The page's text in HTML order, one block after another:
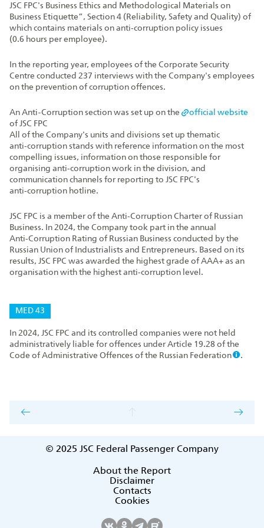
JSC FPC's Business Ethics and Methodological Materials on
Business Etiquette”, Section 4 (Reliability, Safety and Quality) of
which contains materials on anti‑corruption policy issues
(0.6 hours per employee).
In the reporting year, employees of the Corporate Security
Centre conducted 237 interviews with the Company's employees
on the prevention of corruption offences.
An Anti-Corruption section was set up on the
official website
of JSC FPC
All of the Company's units and divisions set up thematic
anti‑corruption stands with reference information on the most
compelling issues, information on those responsible for
organising anti‑corruption work in the division, and
communication channels for reporting to JSC FPC's
anti‑corruption hotline.
JSC FPC is a member of the Anti‑Corruption Charter of Russian
Business. In 2024, the Company took part in the annual
Anti‑Corruption Rating of Russian Business conducted by the
Russian Union of Industrialists and Entrepreneurs. Based on its
results, JSC FPC was awarded the highest grade of AAA+ as an
organisation with the highest anti‑corruption level.
MED 43
In 2024, JSC FPC and its controlled companies were not held
administratively liable for offences under Article 19.28 of the
Code of Administrative Offences of the Russian Federation
.
© 2025 JSC Federal Passenger Company
About the Report
Disclaimer
Contacts
Cookies